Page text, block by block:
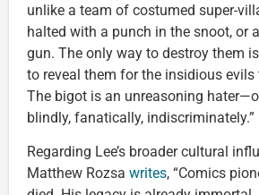
unlike a team of costumed super-
halted with a punch in the snoot, or
gun. The only way to destroy them
to reveal them for the insidious evils
The bigot is an unreasoning
blindly, fanatically, indiscriminately.”
Regarding Lee’s broader cultural
Matthew Rozsa writes, “Comics